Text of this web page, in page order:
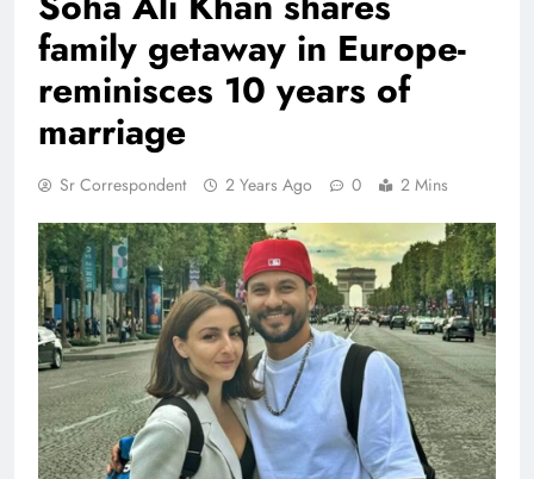
family getaway in Europe-
reminisces 10 years of
marriage
Sr Correspondent 2 Years Ago 0 2 Mins